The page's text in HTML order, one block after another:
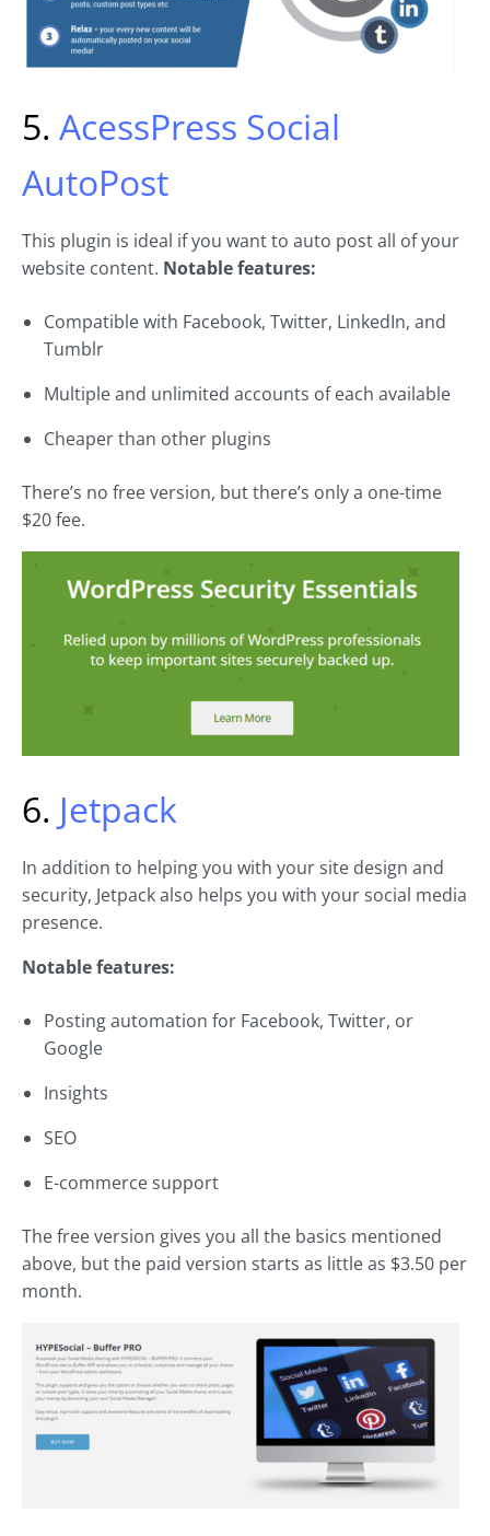
5. AcessPress Social
AutoPost
This plugin is ideal if you want to auto post all of your
website content. Notable features:
Compatible with Facebook, Twitter, LinkedIn, and
Tumblr
Multiple and unlimited accounts of each available
Cheaper than other plugins
There’s no free version, but there’s only a one-time
$20 fee.
6. Jetpack
In addition to helping you with your site design and
security, Jetpack also helps you with your social media
presence.
Notable features:
Posting automation for Facebook, Twitter, or
Google
Insights
SEO
E-commerce support
The free version gives you all the basics mentioned
above, but the paid version starts as little as $3.50 per
month.